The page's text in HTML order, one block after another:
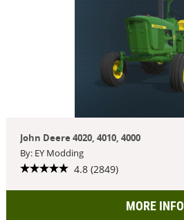
John Deere 4020, 4010, 4000
By: EY Modding
4.8 (2849)
MORE INFO